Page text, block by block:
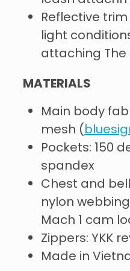
Reflective
light
attaching
MATERIALS
Main body
mesh (
Pockets: 150
spandex
Chest and
nylon
Mach 1 cam
Zippers: YKK
Made in